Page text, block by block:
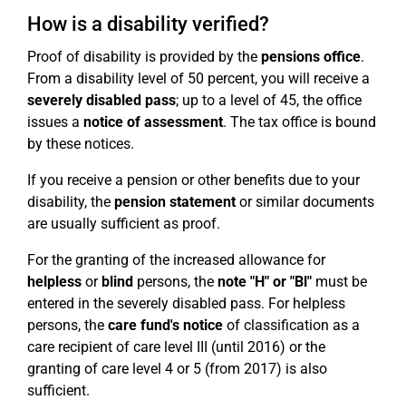
How is a disability verified?
Proof of disability is provided by the pensions office.
From a disability level of 50 percent, you will receive a
severely disabled pass; up to a level of 45, the office
issues a notice of assessment. The tax office is bound
by these notices.
If you receive a pension or other benefits due to your
disability, the pension statementor similar documents
are usually sufficient as proof.
For the granting of the increased allowance for
helpless orblind persons, the note "H" or "Bl" must be
entered in the severely disabled pass. For helpless
persons, the care fund's notice of classification as a
care recipient of care level III (until 2016) or the
granting of care level 4 or 5 (from 2017) is also
sufficient.